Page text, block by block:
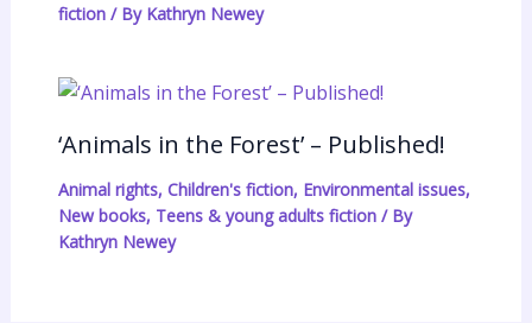
fiction/ By Kathryn Newey
‘Animals in the Forest’ – Published!
Animal rights, Children's fiction, Environmental issues,
New books, Teens & young adults fiction/ By
Kathryn Newey